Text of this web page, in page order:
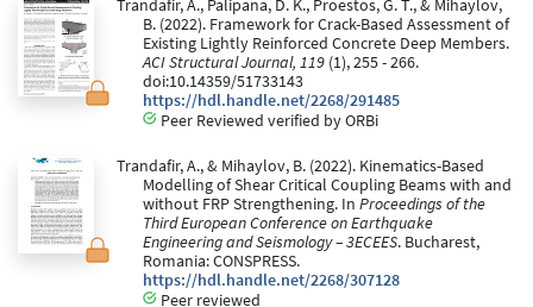
Trandafir, A., Palipana, D. K., Proestos, G. T., & Mihaylov,
B. (2022). Framework for Crack-Based Assessment of
Existing Lightly Reinforced Concrete Deep Members.
ACI Structural Journal, 119 (1), 255 - 266.
doi:10.14359/51733143
https://hdl.handle.net/2268/291485
Peer Reviewed verified by ORBi
Trandafir, A., & Mihaylov, B. (2022). Kinematics-Based
Modelling of Shear Critical Coupling Beams with and
without FRP Strengthening. In Proceedings of the
Third European Conference on Earthquake
Engineering and Seismology – 3ECEES. Bucharest,
Romania: CONSPRESS.
https://hdl.handle.net/2268/307128
Peer reviewed